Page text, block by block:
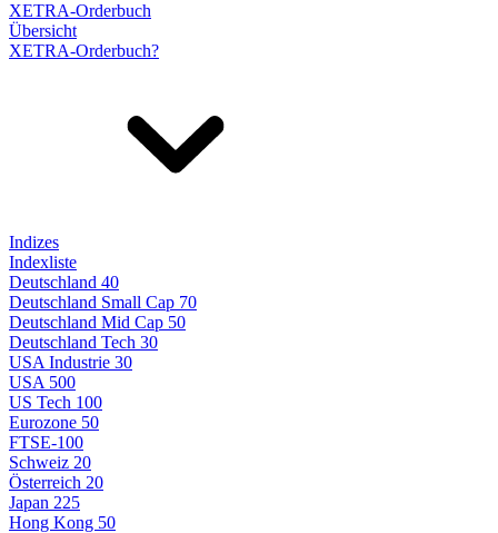
XETRA-Orderbuch
Übersicht
XETRA-Orderbuch?
Indizes
Indexliste
Deutschland 40
Deutschland Small Cap 70
Deutschland Mid Cap 50
Deutschland Tech 30
USA Industrie 30
USA 500
US Tech 100
Eurozone 50
FTSE-100
Schweiz 20
Österreich 20
Japan 225
Hong Kong 50